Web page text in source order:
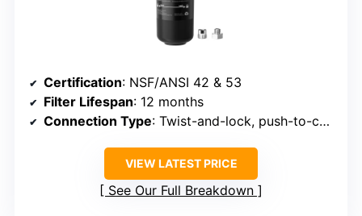
Certification: NSF/ANSI 42 & 53
Filter Lifespan: 12 months
Connection Type: Twist-and-lock, push-to-connect
VIEW LATEST PRICE
See Our Full Breakdown